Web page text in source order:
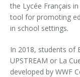
the Lycée Français
tool for promoting
in school settings.
In 2018, students of
UPSTREAM or La
developed by WWF